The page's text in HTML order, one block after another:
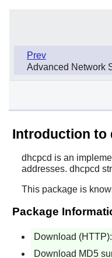
Prev
Advanced Network
Introduction to
dhcpcd is an
addresses. dhcpcd
This package is
Package
Download (HTTP):
Download MD5